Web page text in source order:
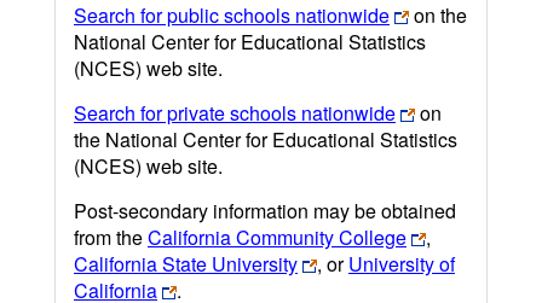
Search for public schools nationwide
on the
National Center for Educational Statistics
(NCES) web site.
Search for private schools nationwide
on
the National Center for Educational Statistics
(NCES) web site.
Post-secondary information may be obtained
from theCalifornia Community College
,
California State University
, orUniversity of
California
.